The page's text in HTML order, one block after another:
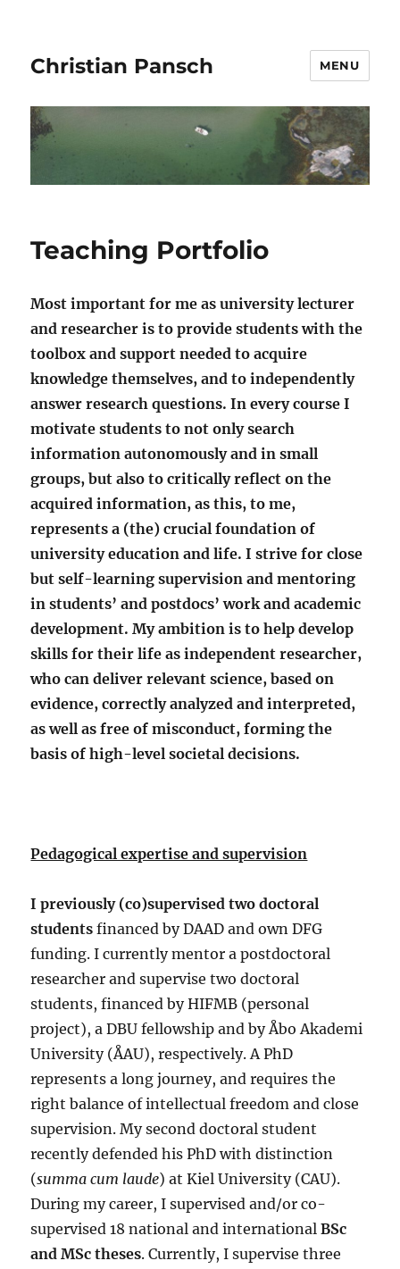
Christian Pansch MENU
Teaching Portfolio
Most important for me as university lecturer
and researcher is to provide students with the
toolbox and support needed to acquire
knowledge themselves, and to independently
answer research questions. In every course I
motivate students to not only search
information autonomously and in small
groups, but also to critically reflect on the
acquired information, as this, to me,
represents a (the) crucial foundation of
university education and life. I strive for close
but self-learning supervision and mentoring
in students’ and postdocs’ work and academic
development. My ambition is to help develop
skills for their life as independent researcher,
who can deliver relevant science, based on
evidence, correctly analyzed and interpreted,
as well as free of misconduct, forming the
basis of high-level societal decisions.
Pedagogical expertise and supervision
I previously (co)supervised two doctoral
students financed by DAAD and own DFG
funding. I currently mentor a postdoctoral
researcher and supervise two doctoral
students, financed by HIFMB (personal
project), a DBU fellowship and by Åbo Akademi
University (ÅAU), respectively. A PhD
represents a long journey, and requires the
right balance of intellectual freedom and close
supervision. My second doctoral student
recently defended his PhD with distinction
(summa cum laude) at Kiel University (CAU).
During my career, I supervised and/or co-
supervised 18 national and internationalBSc
and MSc theses. Currently, I supervise three